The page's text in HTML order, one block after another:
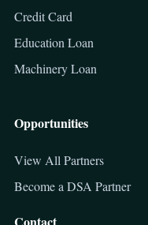
Credit Card
Education Loan
Machinery Loan
Opportunities
View All Partners
Become a DSA Partner
Contact